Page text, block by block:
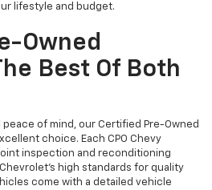
lifestyle and budget.
Owned
Best Of Both
of mind, our Certified Pre-Owned
choice. Each CPO Chevy
inspection and reconditioning
high standards for quality
come with a detailed vehicle